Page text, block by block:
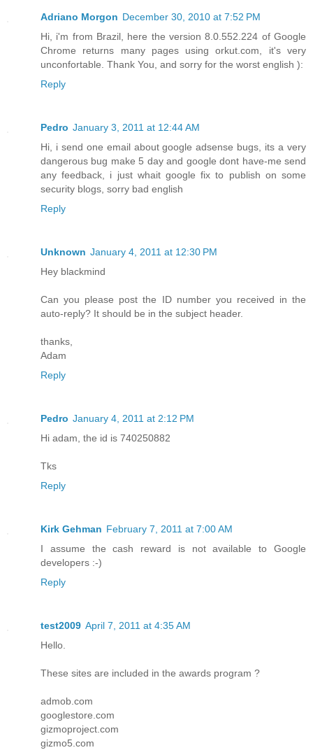
Adriano Morgon December 30, 2010 at 7:52 PM
Hi, i'm from Brazil, here the version 8.0.552.224 of Google
Chrome returns many pages using orkut.com, it's very
unconfortable. Thank You, and sorry for the worst english ):
Reply
Pedro January 3, 2011 at 12:44 AM
Hi, i send one email about google adsense bugs, its a very
dangerous bug make 5 day and google dont have-me send
any feedback, i just whait google fix to publish on some
security blogs, sorry bad english
Reply
Unknown January 4, 2011 at 12:30 PM
Hey blackmind
Can you please post the ID number you received in the
auto-reply? It should be in the subject header.
thanks,
Adam
Reply
Pedro January 4, 2011 at 2:12 PM
Hi adam, the id is 740250882
Tks
Reply
Kirk Gehman February 7, 2011 at 7:00 AM
I assume the cash reward is not available to Google
developers :-)
Reply
test2009 April 7, 2011 at 4:35 AM
Hello.
These sites are included in the awards program ?
admob.com
googlestore.com
gizmoproject.com
gizmo5.com